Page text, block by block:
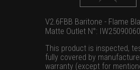
V2.6FBB Baritone - Flame
Matte Outlet N°: IW25090060
This product is inspected,
fully covered by
warranty (except for